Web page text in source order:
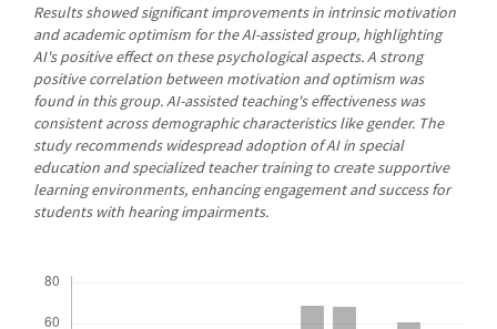
Results showed significant improvements in intrinsic motivation
and academic optimism for the AI-assisted group, highlighting
AI's positive effect on these psychological aspects. A strong
positive correlation between motivation and optimism was
found in this group. AI-assisted teaching's effectiveness was
consistent across demographic characteristics like gender. The
study recommends widespread adoption of AI in special
education and specialized teacher training to create supportive
learning environments, enhancing engagement and success for
students with hearing impairments.